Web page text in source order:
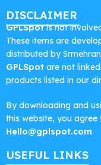
DISCLAIMER
GPLSpotis not
These items are
distributed by
GPLSpot are not
products listed in our
By downloading and
this website, you agree
Hello@gplspot.com
USEFUL LINKS